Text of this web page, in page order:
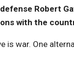
Robert
with the
is war. One